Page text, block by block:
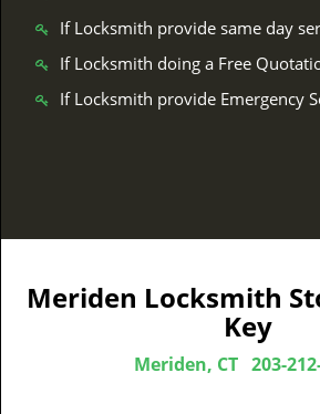
If Locksmith provide same day
If Locksmith doing a Free
If Locksmith provide Emergency
Meriden Locksmith
Key
Meriden, CT 203-